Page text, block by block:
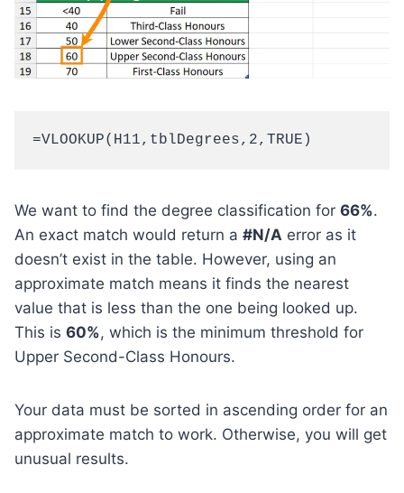
=VLOOKUP(H11,tblDegrees,2,TRUE)
We want to find the degree classification for 66%.
An exact match would return a #N/A error as it
doesn’t exist in the table. However, using an
approximate match means it finds the nearest
value that is less than the one being looked up.
This is 60%, which is the minimum threshold for
Upper Second-Class Honours.
Your data must be sorted in ascending order for an
approximate match to work. Otherwise, you will get
unusual results.